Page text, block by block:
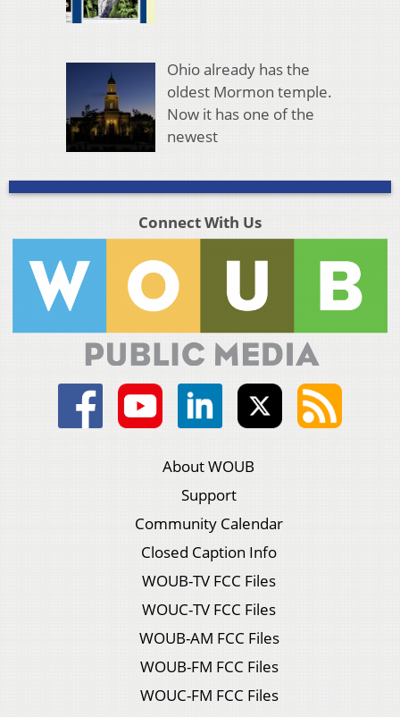
Ohio already has the
oldest Mormon temple.
Now it has one of the
newest
Connect With Us
About WOUB
Support
Community Calendar
Closed Caption Info
WOUB-TV FCC Files
WOUC-TV FCC Files
WOUB-AM FCC Files
WOUB-FM FCC Files
WOUC-FM FCC Files